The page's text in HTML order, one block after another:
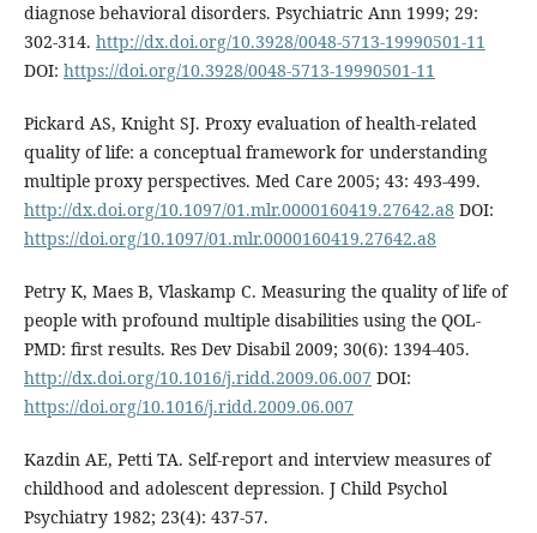
diagnose behavioral disorders. Psychiatric Ann 1999; 29:
302-314. http://dx.doi.org/10.3928/0048-5713-19990501-11
DOI: https://doi.org/10.3928/0048-5713-19990501-11
Pickard AS, Knight SJ. Proxy evaluation of health-related
quality of life: a conceptual framework for understanding
multiple proxy perspectives. Med Care 2005; 43: 493-499.
http://dx.doi.org/10.1097/01.mlr.0000160419.27642.a8 DOI:
https://doi.org/10.1097/01.mlr.0000160419.27642.a8
Petry K, Maes B, Vlaskamp C. Measuring the quality of life of
people with profound multiple disabilities using the QOL-
PMD: first results. Res Dev Disabil 2009; 30(6): 1394-405.
http://dx.doi.org/10.1016/j.ridd.2009.06.007 DOI:
https://doi.org/10.1016/j.ridd.2009.06.007
Kazdin AE, Petti TA. Self-report and interview measures of
childhood and adolescent depression. J Child Psychol
Psychiatry 1982; 23(4): 437-57.